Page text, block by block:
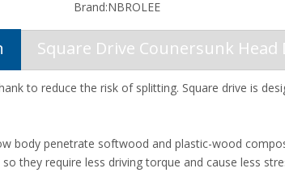
Brand:NBROLEE
Square Drive Counersunk Head
to reduce the risk of splitting. Square drive is
body penetrate softwood and plastic-wood
they require less driving torque and cause less